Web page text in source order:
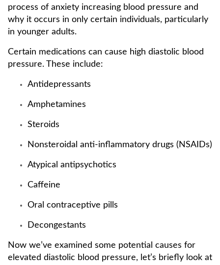
process of anxiety increasing blood pressure and
why it occurs in only certain individuals, particularly
in younger adults.
Certain medications can cause high diastolic blood
pressure. These include:
Antidepressants
Amphetamines
Steroids
Nonsteroidal anti-inflammatory drugs (NSAIDs)
Atypical antipsychotics
Caffeine
Oral contraceptive pills
Decongestants
Now we’ve examined some potential causes for
elevated diastolic blood pressure, let’s briefly look at